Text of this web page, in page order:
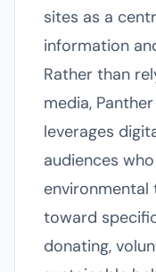
sites as a
information
Rather than
media,
leverages
audiences
environmental
toward
donating,